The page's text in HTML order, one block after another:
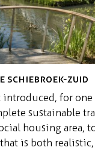
Schiebroek-Zuid
introduced, for
sustainable
housing area,
is both realistic,